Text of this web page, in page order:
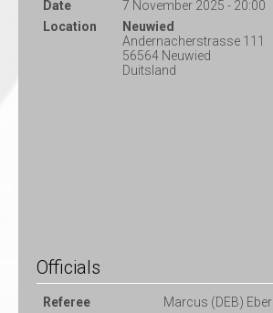
Date
7 November 2025 - 20:00
Location
Neuwied
Andernacherstrasse 111
56564 Neuwied
Duitsland
Officials
Referee
Marcus (DEB) Eberl